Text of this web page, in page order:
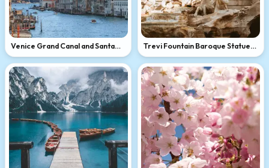
Venice Grand Canal and Santa
Maria della Salute
Trevi Fountain Baroque Statues
in Rome